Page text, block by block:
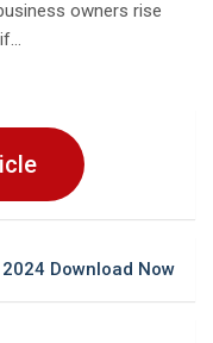
owners rise